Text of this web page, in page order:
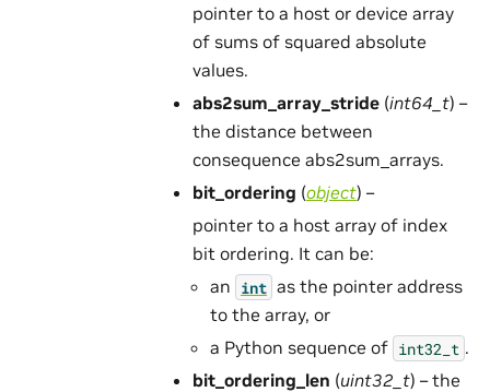
pointer to a host or device array
of sums of squared absolute
values.
abs2sum_array_stride (int64_t) –
the distance between
consequence abs2sum_arrays.
bit_ordering (object) –
pointer to a host array of index
bit ordering. It can be:
an int as the pointer address
to the array, or
a Python sequence of int32_t .
bit_ordering_len (uint32_t) – the